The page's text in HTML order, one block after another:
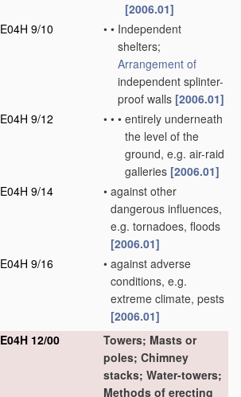
[2006.01]
E04H 9/10
• • Independent
shelters;
Arrangement of
independent splinter-
proof walls [2006.01]
E04H 9/12 • • • entirely underneath
the level of the
ground, e.g. air-raid
galleries [2006.01]
E04H 9/14
• against other
dangerous influences,
e.g. tornadoes, floods
[2006.01]
E04H 9/16
• against adverse
conditions, e.g.
extreme climate, pests
[2006.01]
E04H 12/00
Towers; Masts or
poles; Chimney
stacks; Water-towers;
Methods of erecting